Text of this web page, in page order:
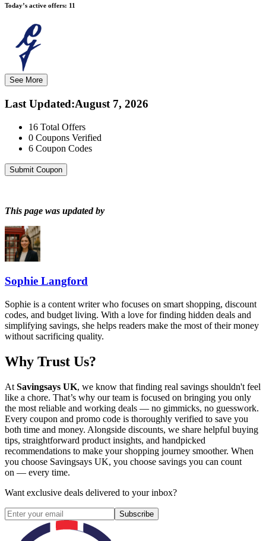
Today’s active offers: 11
See More
Last Updated:August 7, 2026
16 Total Offers
0 Coupons Verified
6 Coupon Codes
Submit Coupon
This page was updated by
Sophie Langford
Sophie is a content writer who focuses on smart shopping, discount
codes, and budget living. With a love for finding hidden deals and
simplifying savings, she helps readers make the most of their money
without sacrificing quality.
Why Trust Us?
At Savingsays UK, we know that finding real savings shouldn't feel
like a chore. That’s why our team is focused on bringing you only
the most reliable and working deals — no gimmicks, no guesswork.
Every coupon and promo code is thoroughly verified to save you
both time and money. Alongside discounts, we share helpful buying
tips, straightforward product insights, and handpicked
recommendations to make your shopping journey smoother. When
you choose Savingsays UK, you choose savings you can count
on — every time.
Want exclusive deals delivered to your inbox?
Subscribe